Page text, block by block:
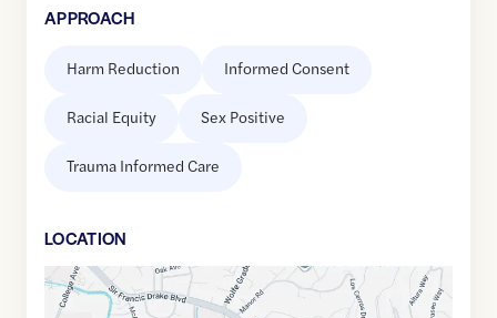
APPROACH
Harm Reduction Informed Consent
Racial Equity Sex Positive
Trauma Informed Care
LOCATION
Google
Maps